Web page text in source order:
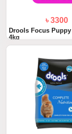
৳ 3300
Drools Focus
4kg